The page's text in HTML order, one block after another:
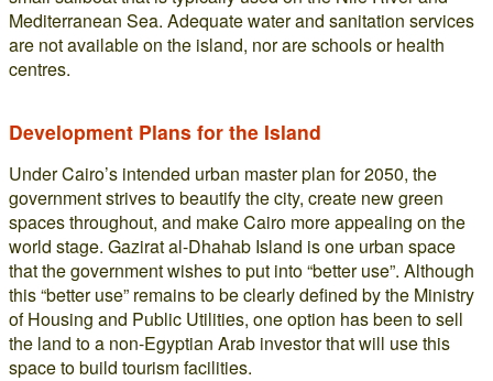
Mediterranean Sea. Adequate water and sanitation services
are not available on the island, nor are schools or health
centres.
Development Plans for the Island
Under Cairo’s intended urban master plan for 2050, the
government strives to beautify the city, create new green
spaces throughout, and make Cairo more appealing on the
world stage. Gazirat al-Dhahab Island is one urban space
that the government wishes to put into “better use”. Although
this “better use” remains to be clearly defined by the Ministry
of Housing and Public Utilities, one option has been to sell
the land to a non-Egyptian Arab investor that will use this
space to build tourism facilities.